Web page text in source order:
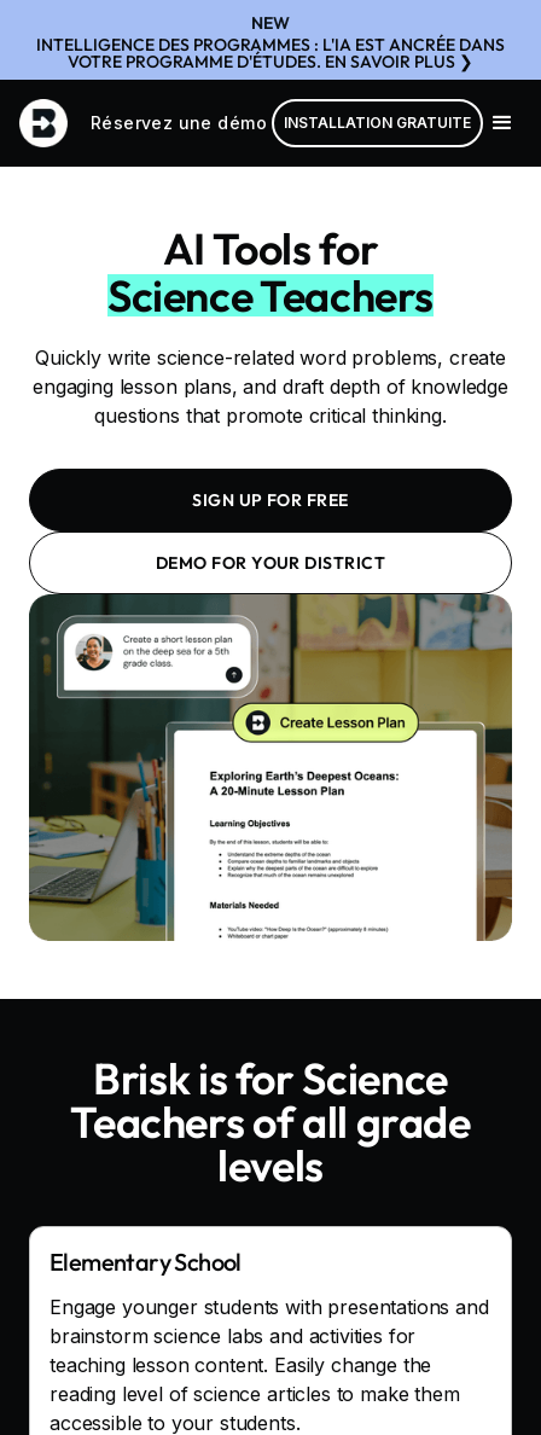
NEW
INTELLIGENCE DES PROGRAMMES : L'IA EST ANCRÉE DANS
VOTRE PROGRAMME D'ÉTUDES. EN SAVOIR PLUS ❯
Réservez une démo INSTALLATION GRATUITE
AI Tools for
Science Teachers
Quickly write science-related word problems, create
engaging lesson plans, and draft depth of knowledge
questions that promote critical thinking.
SIGN UP FOR FREE
DEMO FOR YOUR DISTRICT
Brisk is forScience
Teachersof all grade
levels
Elementary School
Engage younger students with presentations and
brainstorm science labs and activities for
teaching lesson content. Easily change the
reading level of science articles to make them
accessible to your students.